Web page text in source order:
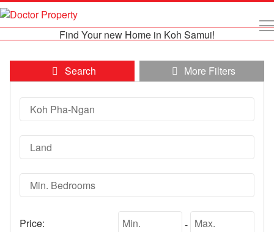
Find Your new Home in Koh Samui!
Search More Filters
Price: -